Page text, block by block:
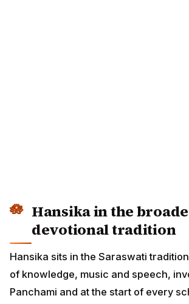
Hansika in the
devotional tradition
Hansika sits in the Saraswati
of knowledge, music and speech,
Panchami and at the start of every